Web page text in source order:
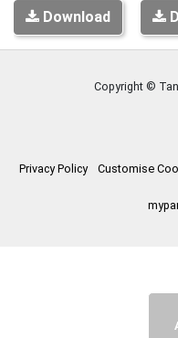
Download
Copyright ©
Privacy Policy Customise